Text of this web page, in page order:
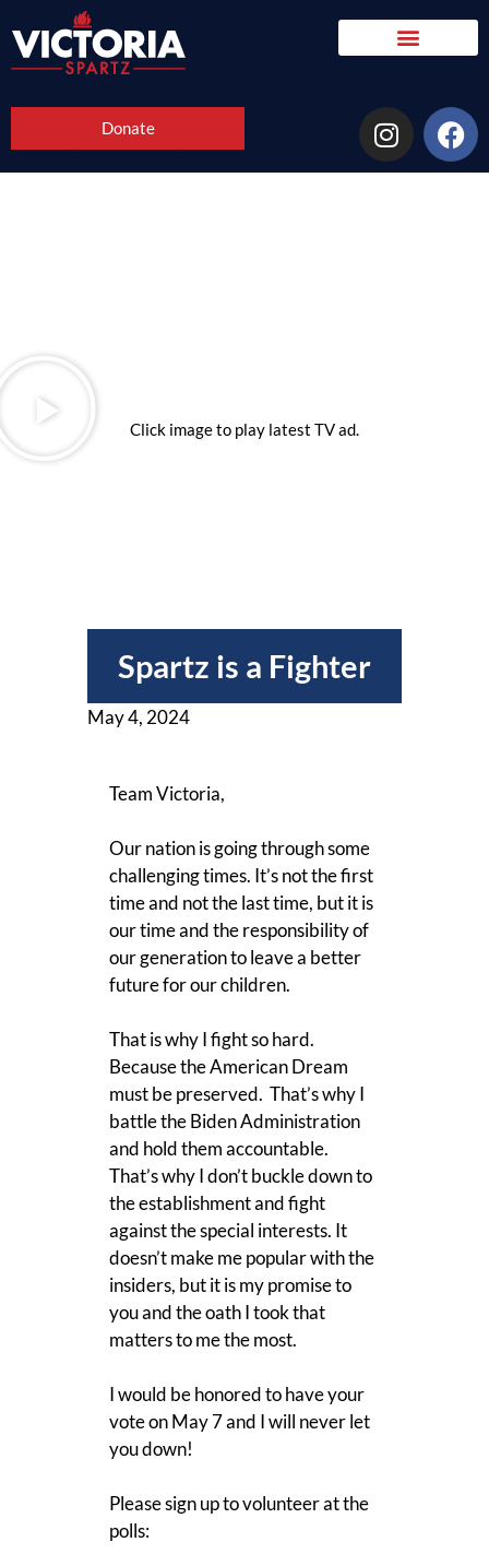
Donate
Click image to play latest TV ad.
Spartz is a Fighter
May 4, 2024
Team Victoria,
Our nation is going through some
challenging times. It’s not the first
time and not the last time, but it is
our time and the responsibility of
our generation to leave a better
future for our children.
That is why I fight so hard.
Because the American Dream
must be preserved. That’s why I
battle the Biden Administration
and hold them accountable.
That’s why I don’t buckle down to
the establishment and fight
against the special interests. It
doesn’t make me popular with the
insiders, but it is my promise to
you and the oath I took that
matters to me the most.
I would be honored to have your
vote on May 7 and I will never let
you down!
Please sign up to volunteer at the
polls: